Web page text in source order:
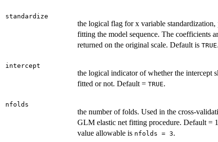
standardize
the logical flag for x variable standardization,
fitting the model sequence. The coefficients
returned on the original scale. Default is TRUE
intercept
the logical indicator of whether the intercept
fitted or not. Default = TRUE.
nfolds
the number of folds. Used in the cross-
GLM elastic net fitting procedure. Default =
value allowable is nfolds = 3.